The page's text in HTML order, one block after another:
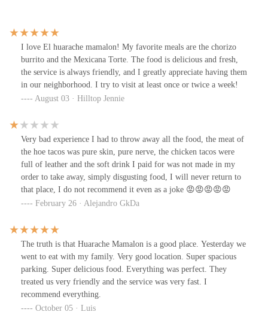
I love El huarache mamalon! My favorite meals are the chorizo
burrito and the Mexicana Torte. The food is delicious and fresh,
the service is always friendly, and I greatly appreciate having them
in our neighborhood. I try to visit at least once or twice a week!
August 03 · Hilltop Jennie
Very bad experience I had to throw away all the food, the meat of
the hoe tacos was pure skin, pure nerve, the chicken tacos were
full of leather and the soft drink I paid for was not made in my
order to take away, simply disgusting food, I will never return to
that place, I do not recommend it even as a joke 😡😡😡😡😡
February 26 · Alejandro GkDa
The truth is that Huarache Mamalon is a good place. Yesterday we
went to eat with my family. Very good location. Super spacious
parking. Super delicious food. Everything was perfect. They
treated us very friendly and the service was very fast. I
recommend everything.
October 05 · Luis